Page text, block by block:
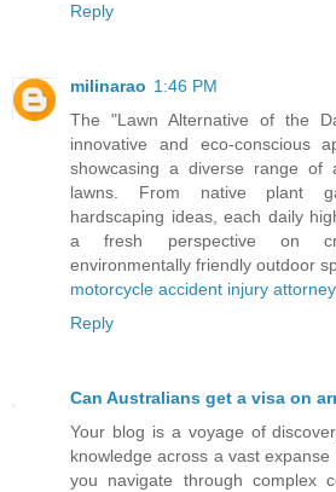
Reply
milinarao 1:46 PM
The "Lawn Alternative of the
innovative and eco-conscious
showcasing a diverse range of
lawns. From native plant
hardscaping ideas, each daily
a fresh perspective on
environmentally friendly outdoor
motorcycle accident injury attorney
Reply
Can Australians get a visa on
Your blog is a voyage of
knowledge across a vast expanse
you navigate through complex